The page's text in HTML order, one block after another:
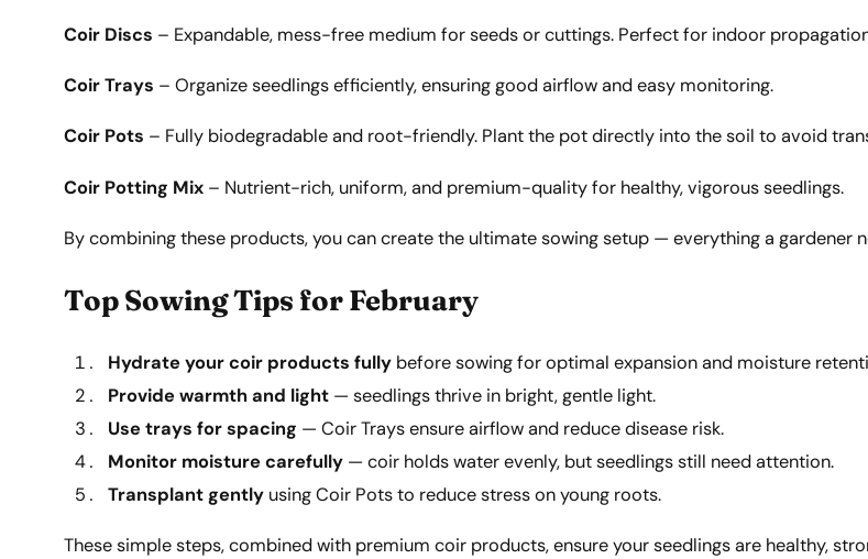
Coir Discs – Expandable, mess-free medium for seeds or cuttings. Perfect for indoor
Coir Trays – Organize seedlings efficiently, ensuring good airflow and easy monitoring.
Coir Pots – Fully biodegradable and root-friendly. Plant the pot directly into the soil to avoid
Coir Potting Mix – Nutrient-rich, uniform, and premium-quality for healthy, vigorous seedlings.
By combining these products, you can create the ultimate sowing setup — everything a gardener
Top Sowing Tips for February
Hydrate your coir products fully before sowing for optimal expansion and moisture
Provide warmth and light — seedlings thrive in bright, gentle light.
Use trays for spacing — Coir Trays ensure airflow and reduce disease risk.
Monitor moisture carefully — coir holds water evenly, but seedlings still need attention.
Transplant gently using Coir Pots to reduce stress on young roots.
These simple steps, combined with premium coir products, ensure your seedlings are healthy,